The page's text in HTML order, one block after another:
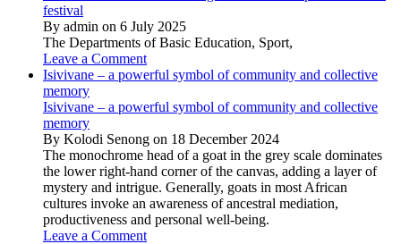
festival
By admin on 6 July 2025
The Departments of Basic Education, Sport,
Leave a Comment
Isivivane – a powerful symbol of community and collective
memory
Isivivane – a powerful symbol of community and collective
memory
By Kolodi Senong on 18 December 2024
The monochrome head of a goat in the grey scale dominates
the lower right-hand corner of the canvas, adding a layer of
mystery and intrigue. Generally, goats in most African
cultures invoke an awareness of ancestral mediation,
productiveness and personal well-being.
Leave a Comment